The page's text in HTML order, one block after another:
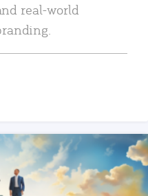
real-world